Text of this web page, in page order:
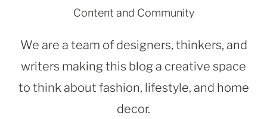
Content and Community
We are a team of designers, thinkers, and
writers making this blog a creative space
to think about fashion, lifestyle, and home
decor.